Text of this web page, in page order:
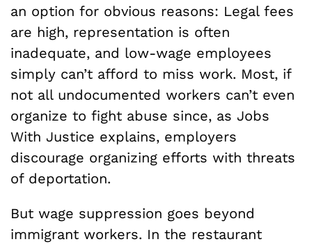
an option for obvious reasons: Legal fees
are high, representation is often
inadequate, and low-wage employees
simply can’t afford to miss work. Most, if
not all undocumented workers can’t even
organize to fight abuse since, as Jobs
With Justice explains, employers
discourage organizing efforts with threats
of deportation.
But wage suppression goes beyond
immigrant workers. In the restaurant